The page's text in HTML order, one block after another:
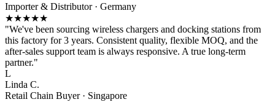
Importer & Distributor · Germany
★★★★★
"We've been sourcing wireless chargers and docking stations from
this factory for 3 years. Consistent quality, flexible MOQ, and the
after-sales support team is always responsive. A true long-term
partner."
L
Linda C.
Retail Chain Buyer · Singapore